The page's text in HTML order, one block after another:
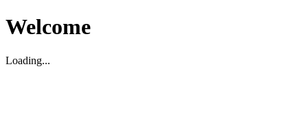
Welcome
Loading...